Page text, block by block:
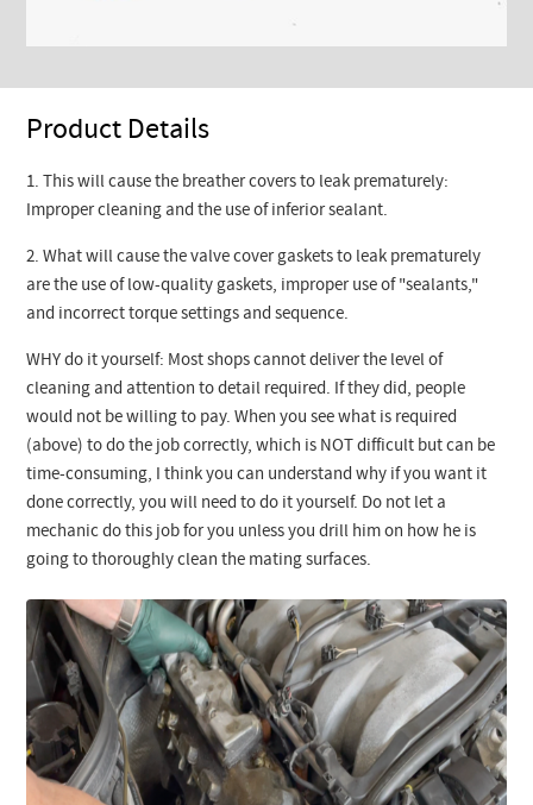
Product Details
1. This will cause the breather covers to leak prematurely:
Improper cleaning and the use of inferior sealant.
2. What will cause the valve cover gaskets to leak prematurely
are the use of low-quality gaskets, improper use of "sealants,"
and incorrect torque settings and sequence.
WHY do it yourself: Most shops cannot deliver the level of
cleaning and attention to detail required. If they did, people
would not be willing to pay. When you see what is required
(above) to do the job correctly, which is NOT difficult but can be
time-consuming, I think you can understand why if you want it
done correctly, you will need to do it yourself. Do not let a
mechanic do this job for you unless you drill him on how he is
going to thoroughly clean the mating surfaces.